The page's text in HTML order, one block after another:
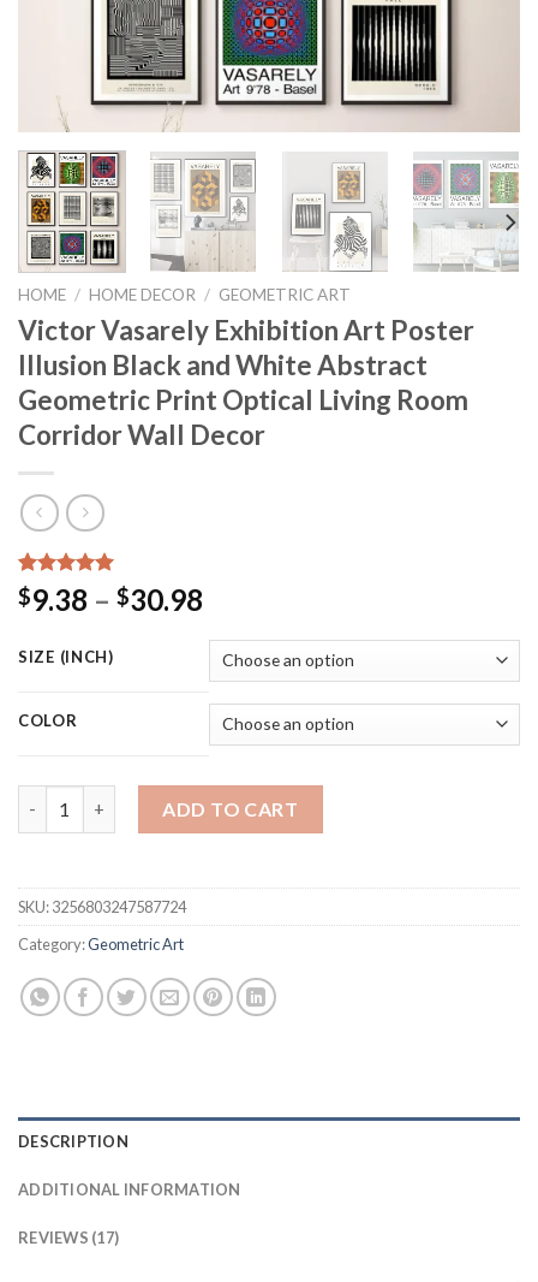
HOME / HOME DECOR / GEOMETRIC ART
Victor Vasarely Exhibition Art Poster
Illusion Black and White Abstract
Geometric Print Optical Living Room
Corridor Wall Decor
Rated5.00
out of 5
17
customer
ratings
$9.38 – $30.98
$9.38
through
$30.98
SIZE (INCH)
COLOR
ADD TO CART
SKU:3256803247587724
Category:Geometric Art
DESCRIPTION
ADDITIONAL INFORMATION
REVIEWS (17)